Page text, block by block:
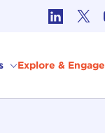
Explore & Engage